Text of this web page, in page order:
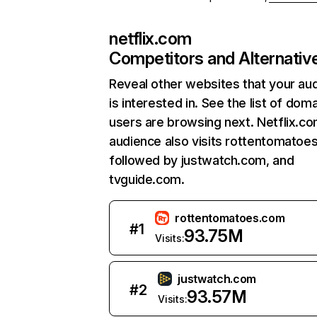
netflix.com
Competitors and
Reveal other websites that your
is interested in. See the list of
users are browsing next.
audience also visits
followed by justwatch.com, and
tvguide.com.
#1
rottentomatoes.com
Visits:93.75M
#2
justwatch.com
Visits:93.57M